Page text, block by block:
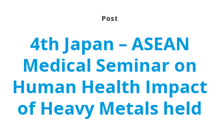
Post
4th Japan – ASEAN
Medical Seminar on
Human Health Impact
of Heavy Metals held